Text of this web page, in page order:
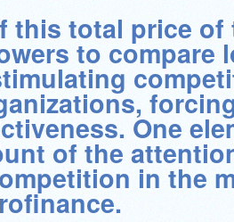
this total price of
to compare
One
of the
in the